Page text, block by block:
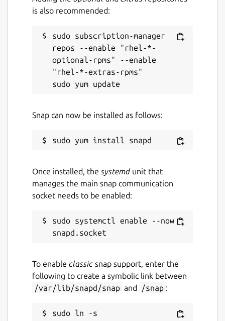
is also recommended:
sudo subscription-manager
repos --enable "rhel-*-
optional-rpms" --enable
"rhel-*-extras-rpms"
Snap can now be installed as follows:
Once installed, the systemdunit that
manages the main snap communication
socket needs to be enabled:
sudo systemctl enable --now
To enable classic snap support, enter the
following to create a symbolic link between
/var/lib/snapd/snap and /snap :
sudo ln -s